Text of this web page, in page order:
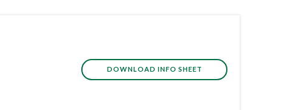
DOWNLOAD INFO SHEET